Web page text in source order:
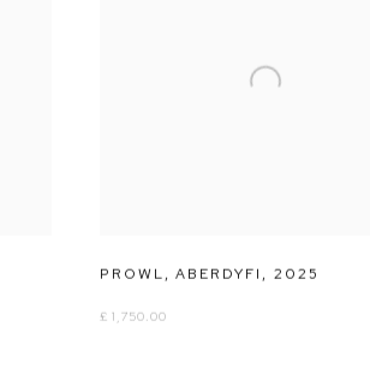
PROWL,ABERDYFI, 2025
£ 1,750.00